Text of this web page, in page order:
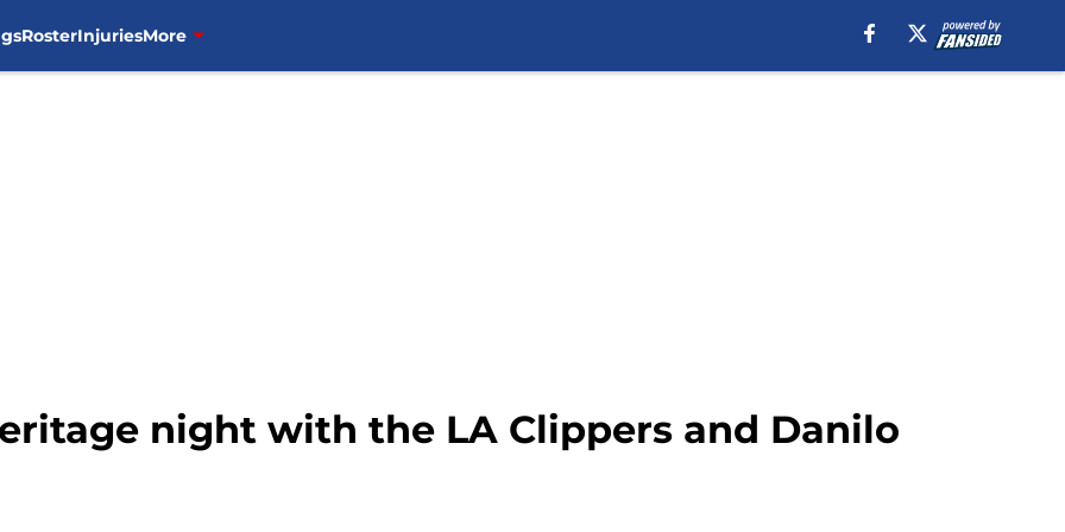
RosterInjuriesMore
night with the LA Clippers and Danilo